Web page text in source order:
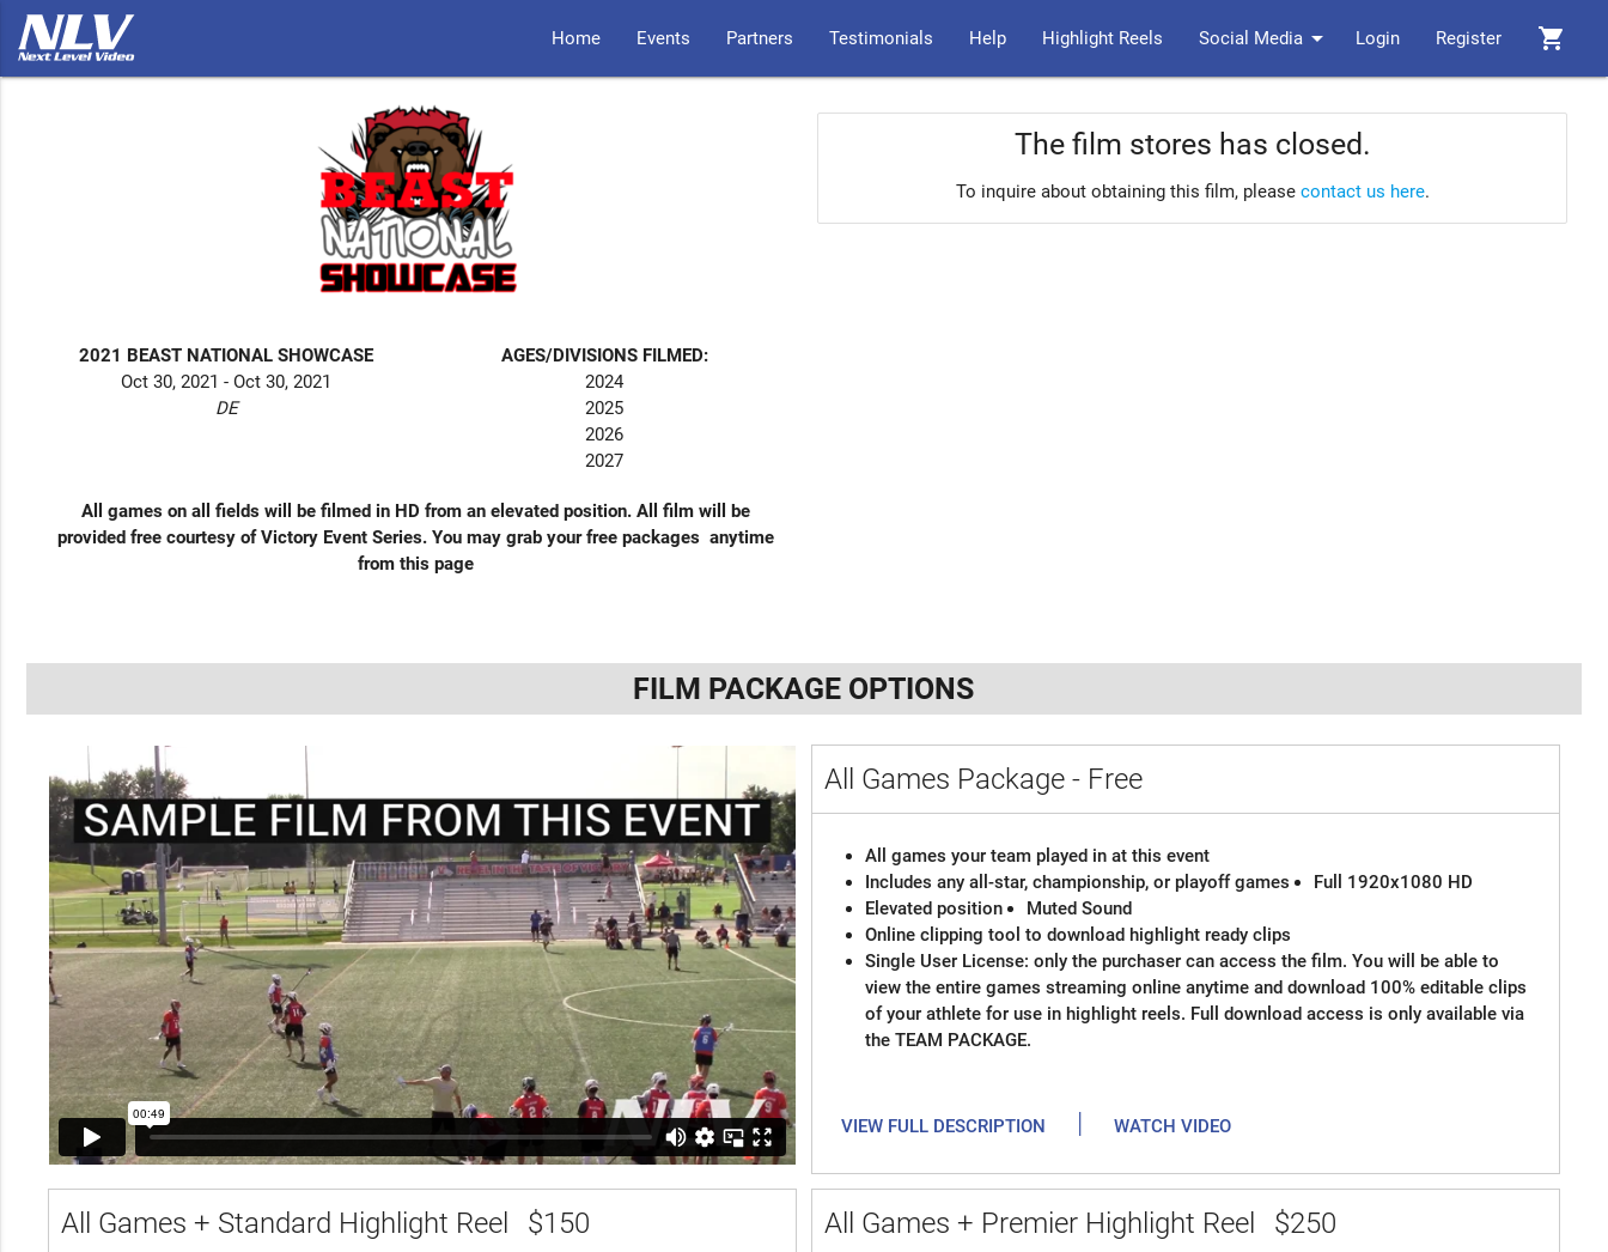
shopping_cart
Home Events Partners Testimonials Help Highlight Reels Social Media arrow_drop_down Login Register
2021 BEAST NATIONAL SHOWCASE
Oct 30, 2021 - Oct 30, 2021
DE
AGES/DIVISIONS FILMED:
2024
2025
2026
2027
All games on all fields will be filmed in HD from an elevated position. All film will be
provided free courtesy of Victory Event Series. You may grab your free packages anytime
from this page
The film stores has closed.
To inquire about obtaining this film, please contact us here.
FILM PACKAGE OPTIONS
All Games Package - Free
All games your team played in at this event
Includes any all-star, championship, or playoff games
Full 1920x1080 HD
Elevated position
Muted Sound
Online clipping tool to download highlight ready clips
Single User License: only the purchaser can access the film. You will be able to
view the entire games streaming online anytime and download 100% editable clips
of your athlete for use in highlight reels. Full download access is only available via
the TEAM PACKAGE.
VIEW FULL DESCRIPTION | WATCH VIDEO
All Games + Standard Highlight Reel $150 All Games + Premier Highlight Reel $250